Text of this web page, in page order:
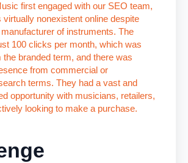
first engaged with our SEO team,
virtually nonexistent online despite
of instruments. The
100 clicks per month, which was
the branded term, and there was
from commercial or
terms. They had a vast and
opportunity with musicians, retailers,
looking to make a purchase.